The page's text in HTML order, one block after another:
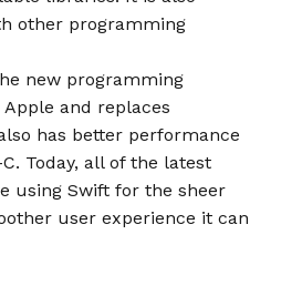
other programming
new programming
and replaces
has better performance
Today, all of the latest
using Swift for the sheer
user experience it can